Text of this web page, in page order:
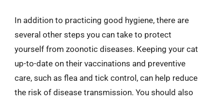
In addition to practicing good hygiene, there are
several other steps you can take to protect
yourself from zoonotic diseases. Keeping your cat
up-to-date on their vaccinations and preventive
care, such as flea and tick control, can help reduce
the risk of disease transmission. You should also